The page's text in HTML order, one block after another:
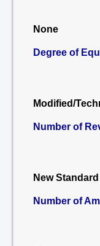
None
Degree of
Modified/
Number of
New Standard
Number of